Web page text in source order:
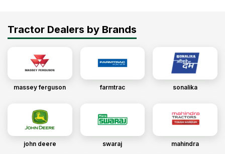
Tractor Dealers by Brands
massey ferguson farmtrac sonalika
john deere swaraj mahindra